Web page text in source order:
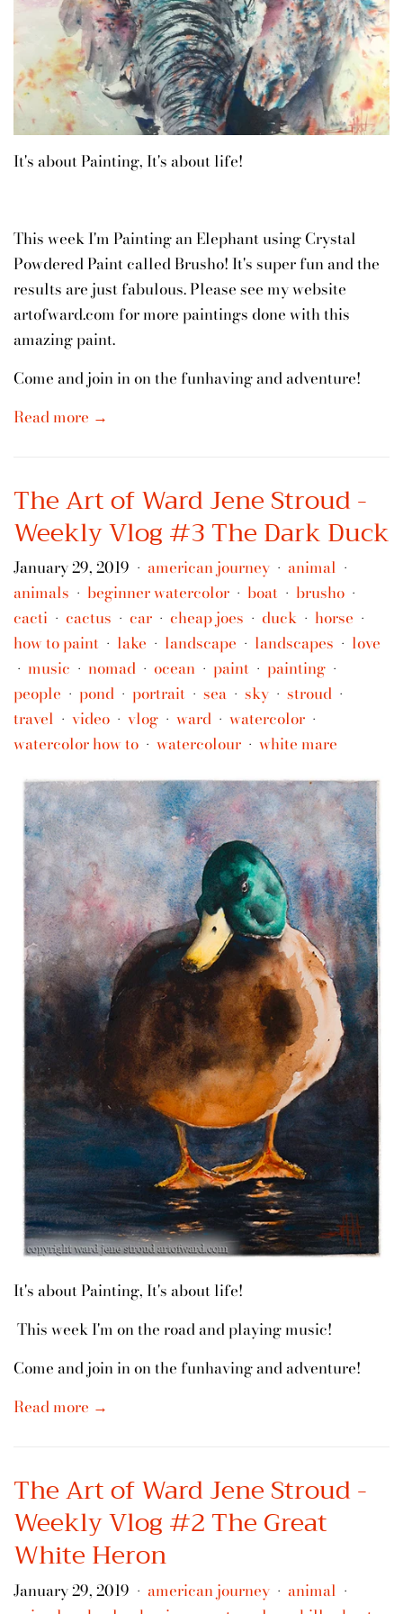
It's about Painting, It's about life!
This week I'm Painting an Elephant using Crystal
Powdered Paint called Brusho! It's super fun and the
results are just fabulous. Please see my website
artofward.com for more paintings done with this
amazing paint.
Come and join in on the funhaving and adventure!
Read more →
The Art of Ward Jene Stroud -
Weekly Vlog #3 The Dark Duck
January 29, 2019 • american journey • animal •
animals • beginner watercolor • boat • brusho •
cacti • cactus • car • cheap joes • duck • horse •
how to paint • lake • landscape • landscapes • love
• music • nomad • ocean • paint • painting •
people • pond • portrait • sea • sky • stroud •
travel • video • vlog • ward • watercolor •
watercolor how to • watercolour • white mare
It's about Painting, It's about life!
This week I'm on the road and playing music!
Come and join in on the funhaving and adventure!
Read more →
The Art of Ward Jene Stroud -
Weekly Vlog #2 The Great
White Heron
January 29, 2019 • american journey • animal •